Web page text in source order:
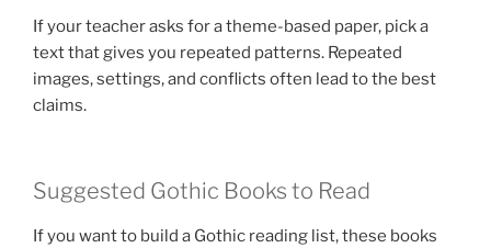
If your teacher asks for a theme-based paper, pick a
text that gives you repeated patterns. Repeated
images, settings, and conflicts often lead to the best
claims.
Suggested Gothic Books to Read
If you want to build a Gothic reading list, these books